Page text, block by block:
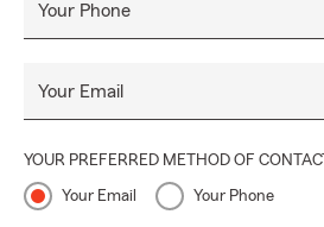
Your Phone
Your Email
YOUR PREFERRED METHOD OF CONTACT
Your Email Your Phone